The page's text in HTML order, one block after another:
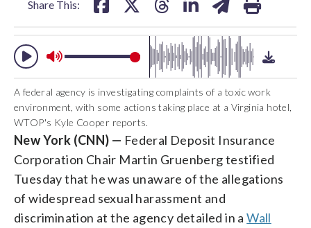
Share This:
A federal agency is investigating complaints of a toxic work
environment, with some actions taking place at a Virginia hotel,
WTOP's Kyle Cooper reports.
New York (CNN) — Federal Deposit Insurance
Corporation Chair Martin Gruenberg testified
Tuesday that he was unaware of the allegations
of widespread sexual harassment and
discrimination at the agency detailed in aWall